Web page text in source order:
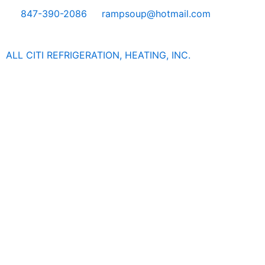
847-390-2086 rampsoup@hotmail.com
ALL CITI REFRIGERATION, HEATING, INC.